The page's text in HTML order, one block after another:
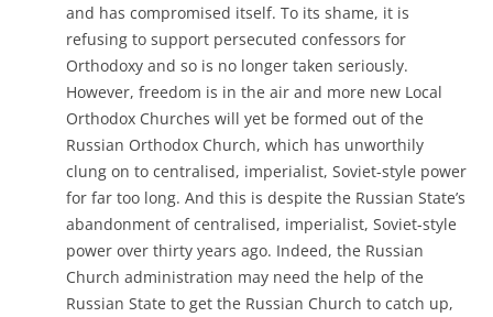
and has compromised itself. To its shame, it is
refusing to support persecuted confessors for
Orthodoxy and so is no longer taken seriously.
However, freedom is in the air and more new Local
Orthodox Churches will yet be formed out of the
Russian Orthodox Church, which has unworthily
clung on to centralised, imperialist, Soviet-style power
for far too long. And this is despite the Russian State’s
abandonment of centralised, imperialist, Soviet-style
power over thirty years ago. Indeed, the Russian
Church administration may need the help of the
Russian State to get the Russian Church to catch up,